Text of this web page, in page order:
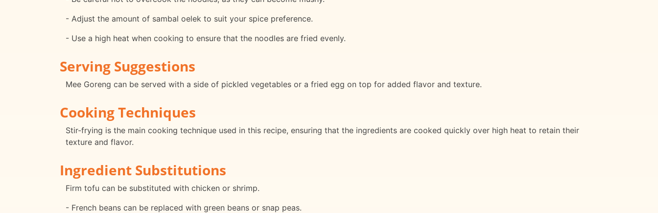
- Adjust the amount of sambal oelek to suit your spice preference.
- Use a high heat when cooking to ensure that the noodles are fried evenly.
Serving Suggestions
Mee Goreng can be served with a side of pickled vegetables or a fried egg on top for added flavor and texture.
Cooking Techniques
Stir-frying is the main cooking technique used in this recipe, ensuring that the ingredients are cooked quickly over high heat to retain their
texture and flavor.
Ingredient Substitutions
Firm tofu can be substituted with chicken or shrimp.
- French beans can be replaced with green beans or snap peas.